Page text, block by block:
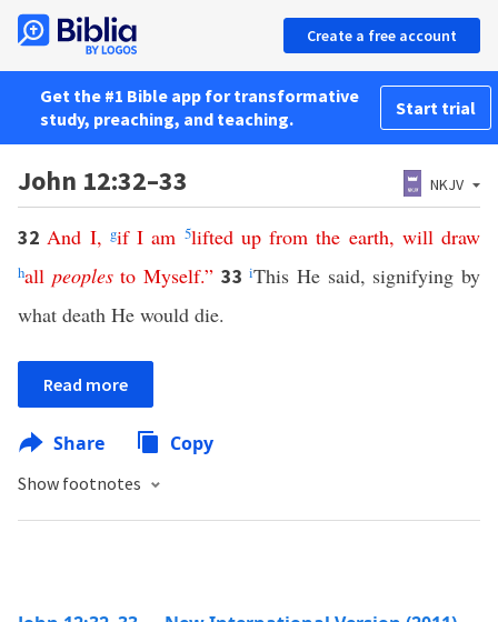
Create a free account
Get the #1 Bible app for transformative
study, preaching, and teaching.
Start trial
John 12:32–33 NKJV
32And I, gif I am 5lifted up from the earth, will draw
hall peoples to Myself.” 33iThis He said, signifying by
what death He would die.
Read more
Share Copy
Show footnotes